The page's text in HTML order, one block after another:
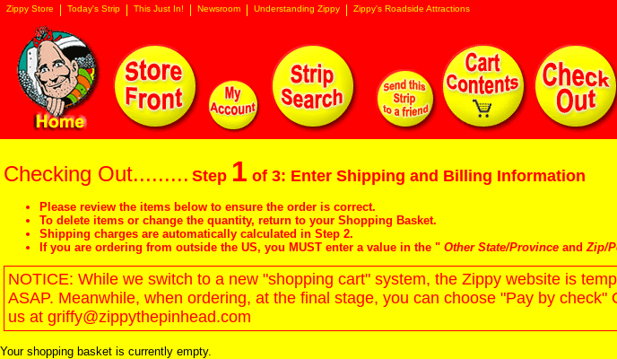
Zippy Store Today's Strip This Just In! Newsroom Understanding Zippy Zippy's Roadside Attractions
Checking Out......... Step 1 of 3: Enter Shipping and Billing Information
Please review the items below to ensure the order is correct.
To delete items or change the quantity, return to your Shopping Basket.
Shipping charges are automatically calculated in Step 2.
If you are ordering from outside the US, you MUST enter a value in the " Other State/Province andZip/
NOTICE: While we switch to a new "shopping cart" system, the Zippy website is
ASAP. Meanwhile, when ordering, at the final stage, you can choose "Pay by
us at griffy@zippythepinhead.com
Your shopping basket is currently empty.